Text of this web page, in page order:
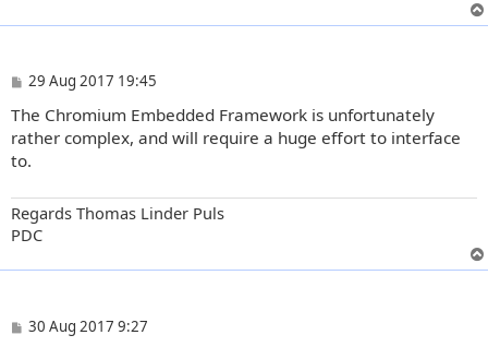
P
s
t
29 Aug 2017 19:45
The Chromium Embedded Framework is unfortunately
rather complex, and will require a huge effort to interface
to.
Regards Thomas Linder Puls
PDC
P30 Aug 2017 9:27